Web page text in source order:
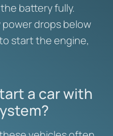
battery fully.
drops below
start the engine,
a car with